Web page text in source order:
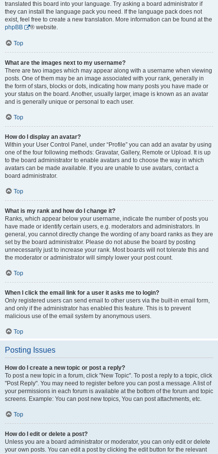
translated this board into your language. Try asking a board administrator if
they can install the language pack you need. If the language pack does not
exist, feel free to create a new translation. More information can be found at the
phpBB
® website.
Top
What are the images next to my username?
There are two images which may appear along with a username when viewing
posts. One of them may be an image associated with your rank, generally in
the form of stars, blocks or dots, indicating how many posts you have made or
your status on the board. Another, usually larger, image is known as an avatar
and is generally unique or personal to each user.
Top
How do I display an avatar?
Within your User Control Panel, under “Profile” you can add an avatar by using
one of the four following methods: Gravatar, Gallery, Remote or Upload. It is up
to the board administrator to enable avatars and to choose the way in which
avatars can be made available. If you are unable to use avatars, contact a
board administrator.
Top
What is my rank and how do I change it?
Ranks, which appear below your username, indicate the number of posts you
have made or identify certain users, e.g. moderators and administrators. In
general, you cannot directly change the wording of any board ranks as they are
set by the board administrator. Please do not abuse the board by posting
unnecessarily just to increase your rank. Most boards will not tolerate this and
the moderator or administrator will simply lower your post count.
Top
When I click the email link for a user it asks me to login?
Only registered users can send email to other users via the built-in email form,
and only if the administrator has enabled this feature. This is to prevent
malicious use of the email system by anonymous users.
Top
Posting Issues
How do I create a new topic or post a reply?
To post a new topic in a forum, click "New Topic". To post a reply to a topic, click
"Post Reply". You may need to register before you can post a message. A list of
your permissions in each forum is available at the bottom of the forum and topic
screens. Example: You can post new topics, You can post attachments, etc.
Top
How do I edit or delete a post?
Unless you are a board administrator or moderator, you can only edit or delete
your own posts. You can edit a post by clicking the edit button for the relevant